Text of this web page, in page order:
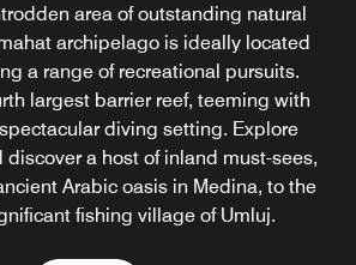
area of outstanding natural
archipelago is ideally located
a range of recreational pursuits.
largest barrier reef, teeming with
diving setting. Explore
discover a host of inland must-sees,
Arabic oasis in Medina, to the
fishing village of Umluj.